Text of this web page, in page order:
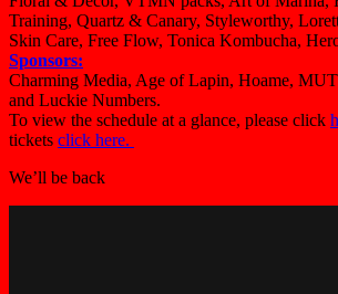
Training, Quartz & Canary, Styleworthy,
Skin Care, Free Flow, Tonica Kombucha,
Sponsors:
Charming Media, Age of Lapin, Hoame,
and Luckie Numbers.
To view the schedule at a glance, please click
tickets click here.
We’ll be back